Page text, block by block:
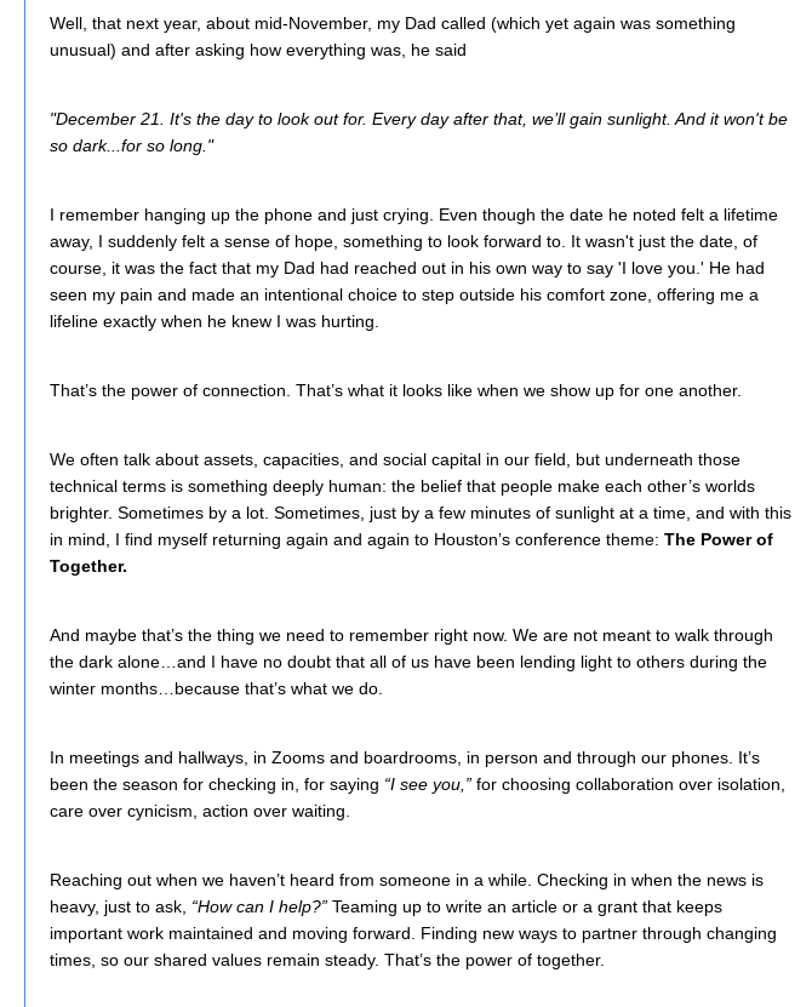
Well, that next year, about mid-November, my Dad called (which yet again was something
unusual) and after asking how everything was, he said
"December 21. It's the day to look out for. Every day after that, we’ll gain sunlight. And it won't be
so dark...for so long."
I remember hanging up the phone and just crying. Even though the date he noted felt a lifetime
away, I suddenly felt a sense of hope, something to look forward to. It wasn't just the date, of
course, it was the fact that my Dad had reached out in his own way to say 'I love you.' He had
seen my pain and made an intentional choice to step outside his comfort zone, offering me a
lifeline exactly when he knew I was hurting.
That’s the power of connection. That’s what it looks like when we show up for one another.
We often talk about assets, capacities, and social capital in our field, but underneath those
technical terms is something deeply human: the belief that people make each other’s worlds
brighter. Sometimes by a lot. Sometimes, just by a few minutes of sunlight at a time, and with this
in mind, I find myself returning again and again to Houston’s conference theme: The Power of
Together.
And maybe that’s the thing we need to remember right now. We are not meant to walk through
the dark alone…and I have no doubt that all of us have been lending light to others during the
winter months…because that’s what we do.
In meetings and hallways, in Zooms and boardrooms, in person and through our phones. It’s
been the season for checking in, for saying “I see you,” for choosing collaboration over isolation,
care over cynicism, action over waiting.
Reaching out when we haven’t heard from someone in a while. Checking in when the news is
heavy, just to ask, “How can I help?” Teaming up to write an article or a grant that keeps
important work maintained and moving forward. Finding new ways to partner through changing
times, so our shared values remain steady. That’s the power of together.